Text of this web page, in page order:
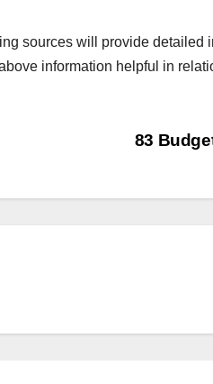
sources will provide detailed
information helpful in
83